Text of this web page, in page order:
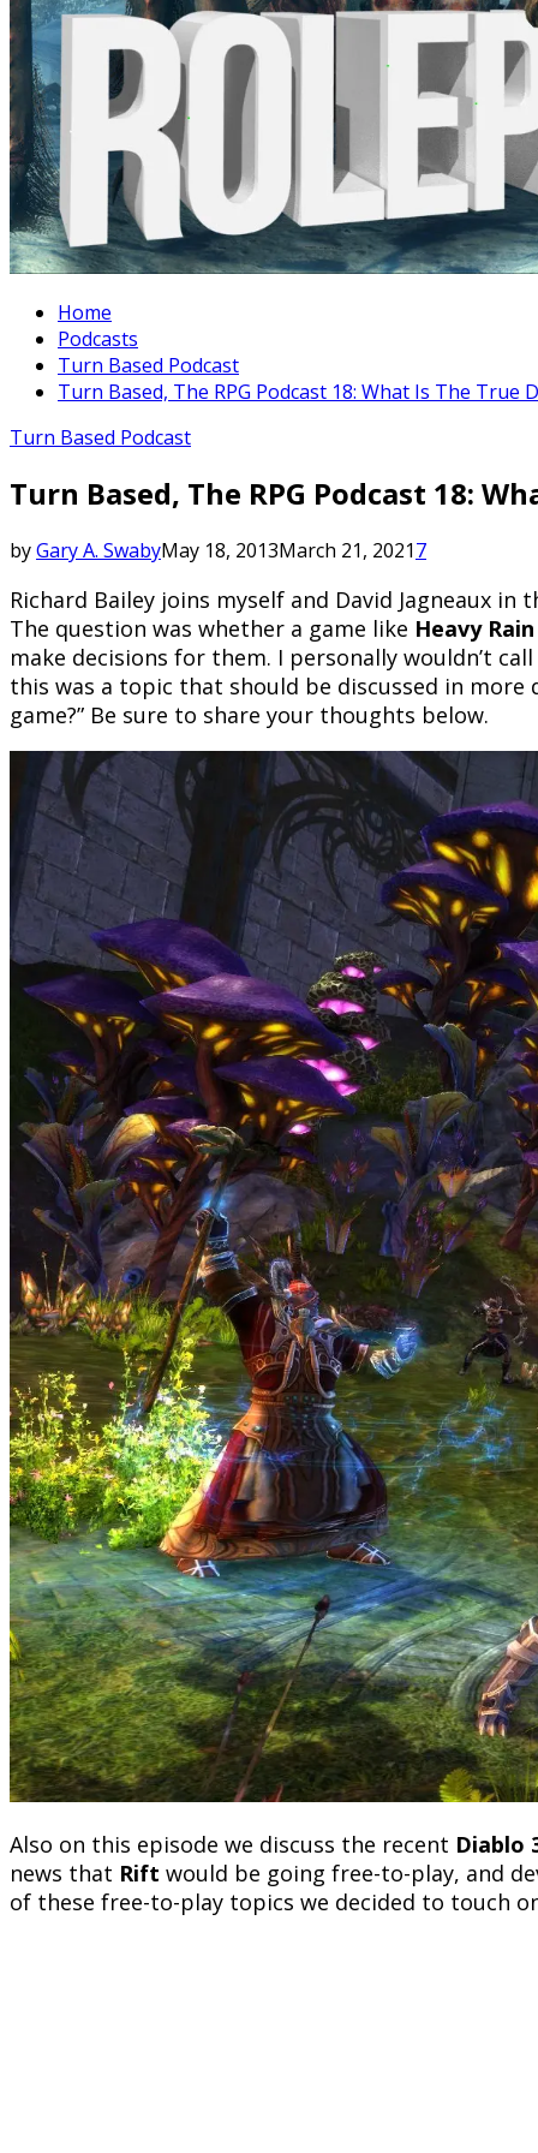
Home
Podcasts
Turn Based Podcast
Turn Based, The RPG Podcast 18: What Is The True
Turn Based Podcast
Turn Based, The RPG Podcast 18:
byGary A. SwabyMay 18, 2013March 21, 20217
Richard Bailey joins myself and David Jagneaux in
The question was whether a game like Heavy Rain
make decisions for them. I personally wouldn’t
this was a topic that should be discussed in
game?” Be sure to share your thoughts below.
Also on this episode we discuss the recent Diablo
news that Rift would be going free-to-play, and
of these free-to-play topics we decided to touch